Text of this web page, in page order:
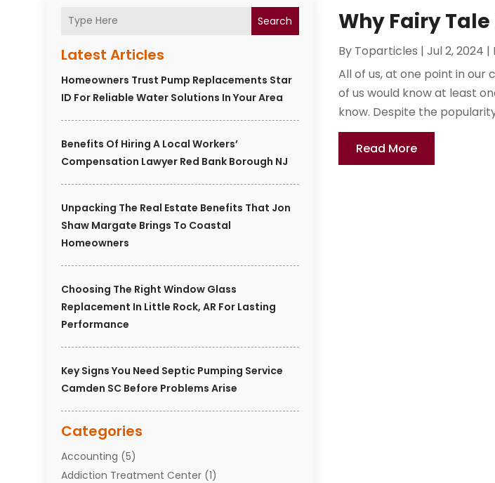
Search
Latest Articles
Homeowners Trust Pump Replacements Star
ID For Reliable Water Solutions In Your Area
Benefits Of Hiring A Local Workers’
Compensation Lawyer Red Bank Borough NJ
Unpacking The Real Estate Benefits That Jon
Shaw Margate Brings To Coastal
Homeowners
Choosing The Right Window Glass
Replacement In Little Rock, AR For Lasting
Performance
Key Signs You Need Septic Pumping Service
Camden SC Before Problems Arise
Categories
Accounting (5)
Addiction Treatment Center (1)
Why Fairy
By Toparticles |Jul 2, 2024 |
All of us, at one point in our
of us would know at least
know. Despite the
Read More